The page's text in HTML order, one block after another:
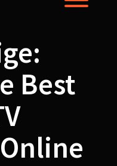
Best